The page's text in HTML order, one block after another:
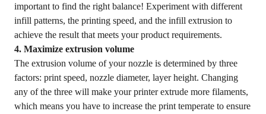
important to find the right balance! Experiment with different
infill patterns, the printing speed, and the infill extrusion to
achieve the result that meets your product requirements.
4. Maximize extrusion volume
The extrusion volume of your nozzle is determined by three
factors: print speed, nozzle diameter, layer height. Changing
any of the three will make your printer extrude more filaments,
which means you have to increase the print temperate to ensure